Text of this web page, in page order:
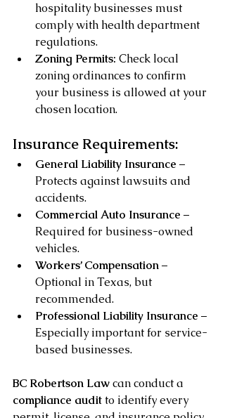
hospitality businesses must
comply with health department
regulations.
Zoning Permits: Check local
zoning ordinances to confirm
your business is allowed at your
chosen location.
Insurance Requirements:
General Liability Insurance –
Protects against lawsuits and
accidents.
Commercial Auto Insurance –
Required for business-owned
vehicles.
Workers’ Compensation –
Optional in Texas, but
recommended.
Professional Liability Insurance –
Especially important for service-
based businesses.
BC Robertson Law can conduct a
compliance audit to identify every